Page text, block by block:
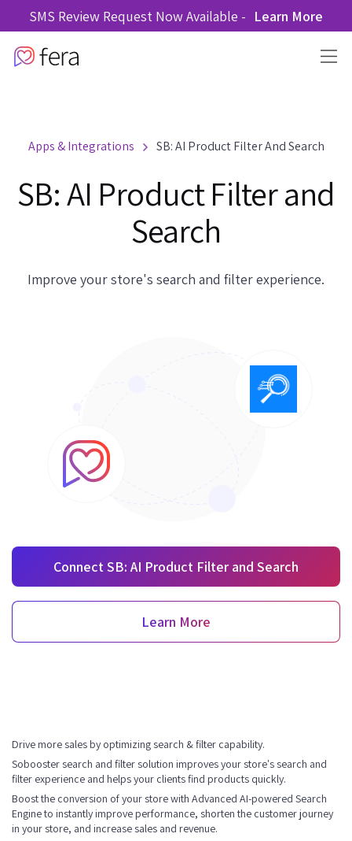
SMS Review Request Now Available - Learn More
Apps & Integrations SB: AI Product Filter And Search
SB: AI Product Filter and
Search
Improve your store's search and filter experience.
Connect SB: AI Product Filter and Search
Learn More
Drive more sales by optimizing search & filter capability.
Sobooster search and filter solution improves your store's search and
filter experience and helps your clients find products quickly.
Boost the conversion of your store with Advanced AI-powered Search
Engine to instantly improve performance, shorten the customer journey
in your store, and increase sales and revenue.